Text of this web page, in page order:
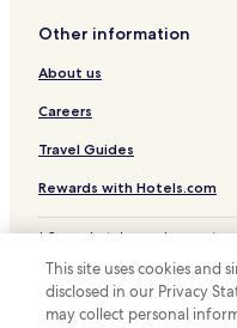
Hotels with Parking in Bantul
Cheap Hotels in Bantul
Bantul Hotels
Hotels with Parking in
Cheap Hotels in Parangtritis
Parangtritis Hotels
Sedayu Hotels
Hotels with a Pool in Sewon
Other information
About us
Careers
Travel Guides
Rewards with Hotels.com
* Some hotels require you to
© 2026 Hotels.com, LP., an
Hotels.com and the
trademarks of Hotels.com, LP.
This site uses cookies and
disclosed in our Privacy
may collect personal